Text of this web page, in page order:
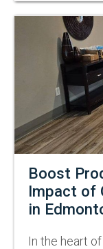
Boost
Impact of
in
In the heart of